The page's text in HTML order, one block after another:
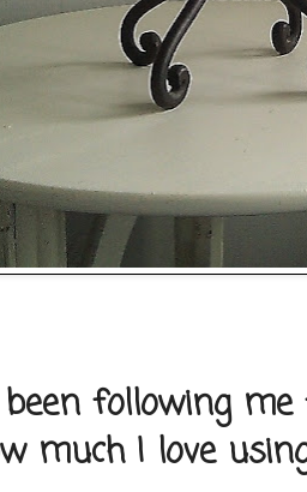
following
much I love